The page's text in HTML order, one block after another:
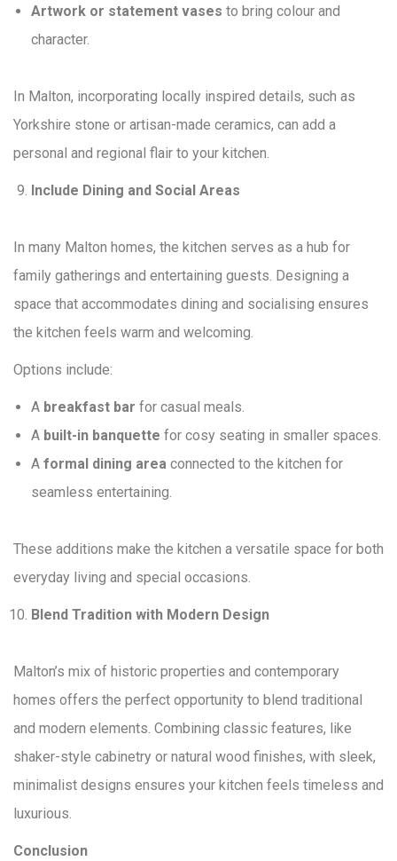
Artwork or statement vases to bring colour and
character.
In Malton, incorporating locally inspired details, such as
Yorkshire stone or artisan-made ceramics, can add a
personal and regional flair to your kitchen.
Include Dining and Social Areas
In many Malton homes, the kitchen serves as a hub for
family gatherings and entertaining guests. Designing a
space that accommodates dining and socialising ensures
the kitchen feels warm and welcoming.
Options include:
A breakfast bar for casual meals.
A built-in banquette for cosy seating in smaller spaces.
A formal dining area connected to the kitchen for
seamless entertaining.
These additions make the kitchen a versatile space for both
everyday living and special occasions.
Blend Tradition with Modern Design
Malton’s mix of historic properties and contemporary
homes offers the perfect opportunity to blend traditional
and modern elements. Combining classic features, like
shaker-style cabinetry or natural wood finishes, with sleek,
minimalist designs ensures your kitchen feels timeless and
luxurious.
Conclusion